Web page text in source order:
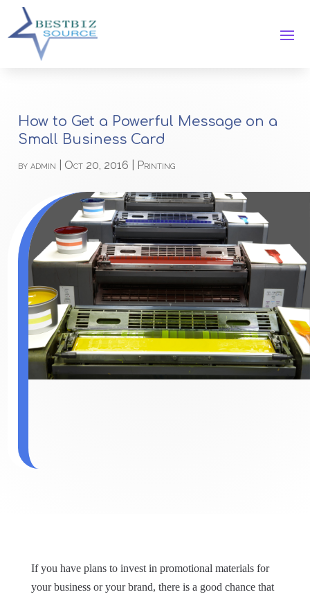
How to Get a Powerful Message on a
Small Business Card
byadmin Oct 20, 2016 Printing
If you have plans to invest in promotional materials for
your business or your brand, there is a good chance that